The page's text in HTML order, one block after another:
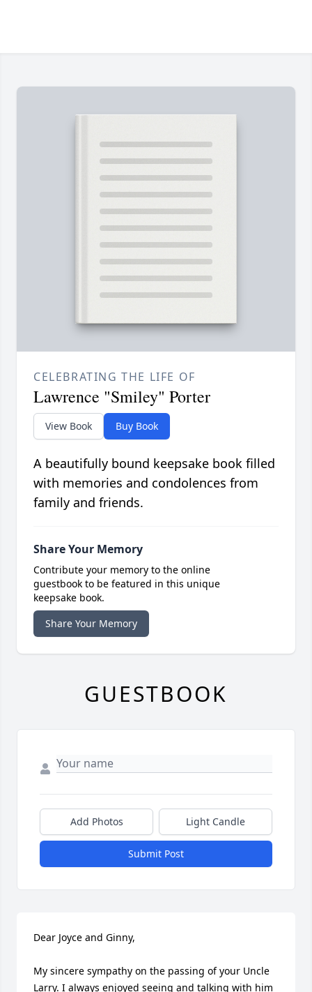
CELEBRATING THE LIFE OF
Lawrence "Smiley" Porter
View Book Buy Book
A beautifully bound keepsake book filled
with memories and condolences from
family and friends.
Share Your Memory
Contribute your memory to the online
guestbook to be featured in this unique
keepsake book.
Share Your Memory
GUESTBOOK
Add Photos Light Candle
Submit Post
Dear Joyce and Ginny,
My sincere sympathy on the passing of your Uncle
Larry. I always enjoyed seeing and talking with him